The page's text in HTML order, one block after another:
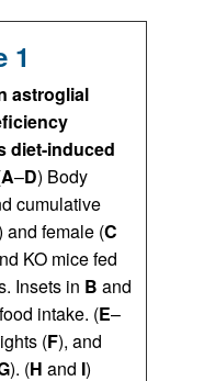
1
astroglial
diet-induced
A–D) Body
cumulative
and female (C
KO mice fed
Insets in B and
intake. (E–
(F), and
). (H and I)